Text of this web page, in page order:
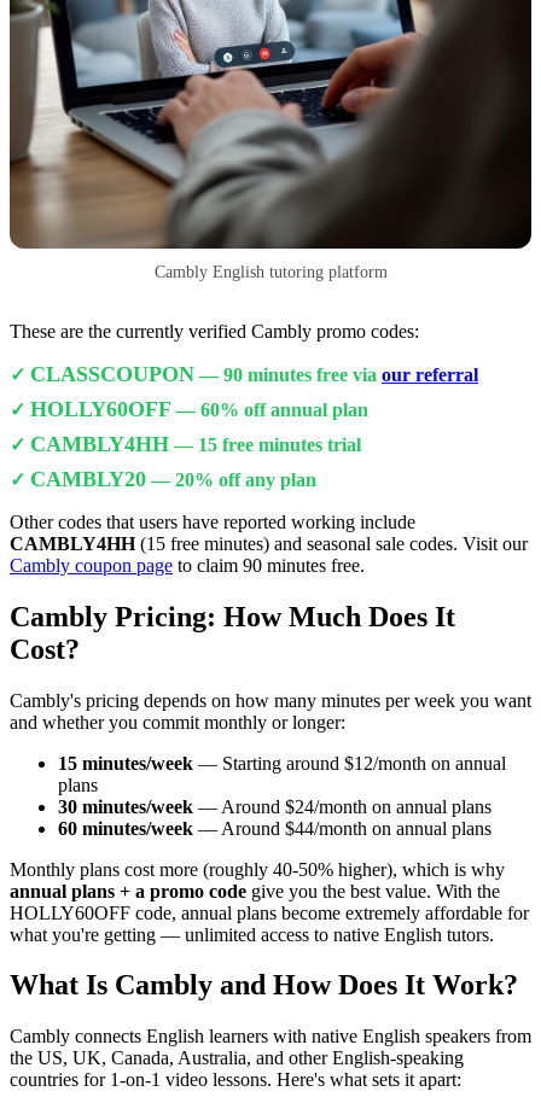
Cambly English tutoring platform
These are the currently verified Cambly promo codes:
✓ CLASSCOUPON— 90 minutes free via our referral
✓ HOLLY60OFF— 60% off annual plan
✓ CAMBLY4HH— 15 free minutes trial
✓ CAMBLY20— 20% off any plan
Other codes that users have reported working include
CAMBLY4HH(15 free minutes) and seasonal sale codes. Visit our
Cambly coupon page to claim 90 minutes free.
Cambly Pricing: How Much Does It
Cost?
Cambly's pricing depends on how many minutes per week you want
and whether you commit monthly or longer:
15 minutes/week — Starting around $12/month on annual
plans
30 minutes/week — Around $24/month on annual plans
60 minutes/week — Around $44/month on annual plans
Monthly plans cost more (roughly 40-50% higher), which is why
annual plans + a promo code give you the best value. With the
HOLLY60OFF code, annual plans become extremely affordable for
what you're getting — unlimited access to native English tutors.
What Is Cambly and How Does It Work?
Cambly connects English learners with native English speakers from
the US, UK, Canada, Australia, and other English-speaking
countries for 1-on-1 video lessons. Here's what sets it apart: